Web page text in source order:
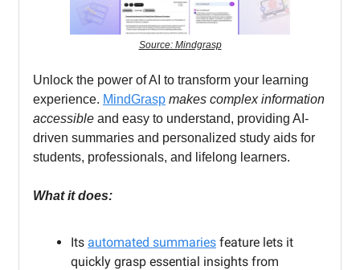
Source: Mindgrasp
Unlock the power of AI to transform your learning
experience. MindGrasp makes complex information
accessible and easy to understand, providing AI-
driven summaries and personalized study aids for
students, professionals, and lifelong learners.
What it does:
Its automated summaries feature lets it
quickly grasp essential insights from